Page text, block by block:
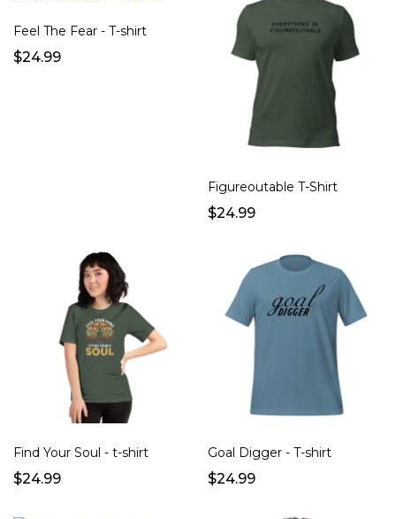
Feel The Fear - T-shirt
$24.99
Figureoutable T-Shirt
$24.99
Find Your Soul - t-shirt
$24.99
Goal Digger - T-shirt
$24.99